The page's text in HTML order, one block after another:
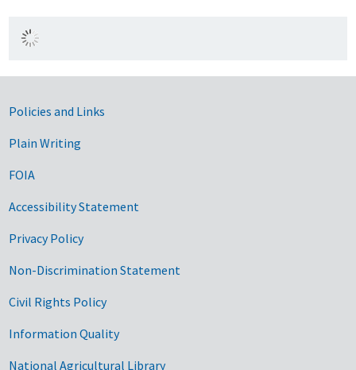
Government Links
Policies and Links
Plain Writing
FOIA
Accessibility Statement
Privacy Policy
Non-Discrimination Statement
Civil Rights Policy
Information Quality
National Agricultural Library